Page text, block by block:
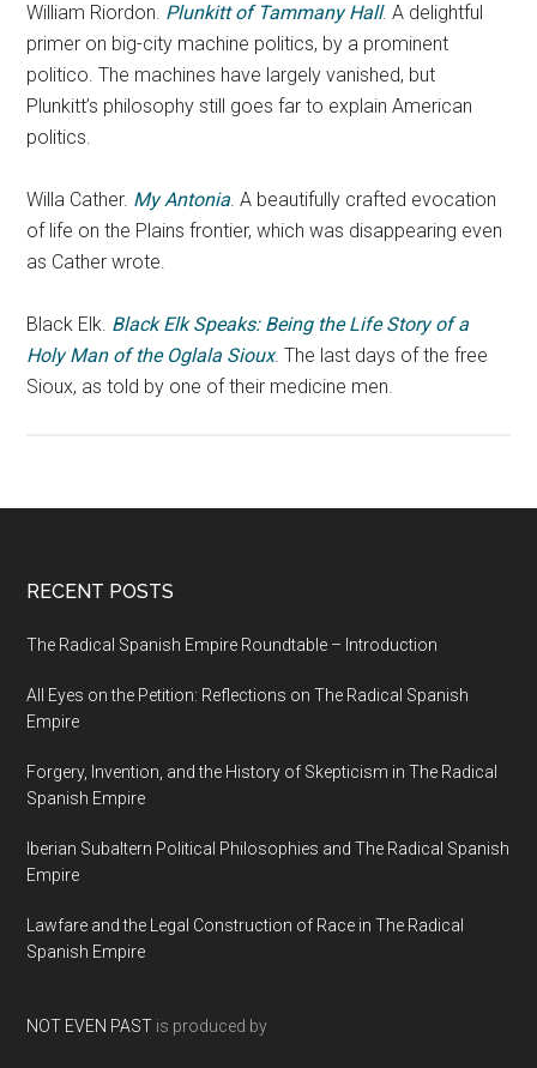
William Riordon. Plunkitt of Tammany Hall. A delightful
primer on big-city machine politics, by a prominent
politico. The machines have largely vanished, but
Plunkitt’s philosophy still goes far to explain American
politics.
Willa Cather. My Antonia. A beautifully crafted evocation
of life on the Plains frontier, which was disappearing even
as Cather wrote.
Black Elk. Black Elk Speaks: Being the Life Story of a
Holy Man of the Oglala Sioux. The last days of the free
Sioux, as told by one of their medicine men.
RECENT POSTS
The Radical Spanish Empire Roundtable – Introduction
All Eyes on the Petition: Reflections on The Radical Spanish
Empire
Forgery, Invention, and the History of Skepticism in The Radical
Spanish Empire
Iberian Subaltern Political Philosophies and The Radical Spanish
Empire
Lawfare and the Legal Construction of Race in The Radical
Spanish Empire
NOT EVEN PAST is produced by